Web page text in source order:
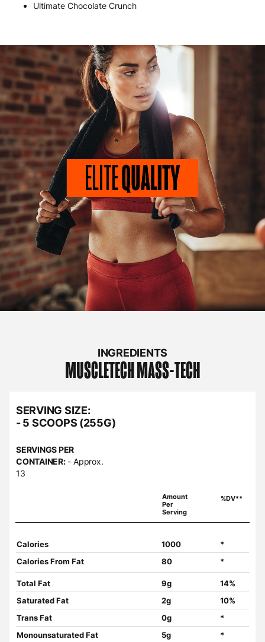
Ultimate Chocolate Crunch
INGREDIENTS
MUSCLETECHMASS-TECH
SERVING SIZE:
- 5 SCOOPS (255G)
SERVINGS PER
CONTAINER:- Approx.
13
Amount
Per
Serving
%DV**
Calories 1000
*
Calories From Fat
80 *
Total Fat 9g
14%
Saturated Fat
2g
10%
Trans Fat
0g
*
Monounsaturated Fat
5g *